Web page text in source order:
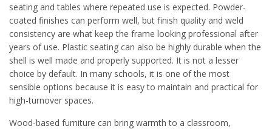
seating and tables where repeated use is expected. Powder-
coated finishes can perform well, but finish quality and weld
consistency are what keep the frame looking professional after
years of use. Plastic seating can also be highly durable when the
shell is well made and properly supported. It is not a lesser
choice by default. In many schools, it is one of the most
sensible options because it is easy to maintain and practical for
high-turnover spaces.
Wood-based furniture can bring warmth to a classroom,